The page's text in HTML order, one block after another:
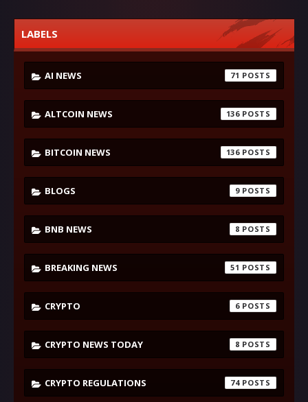
LABELS
AI NEWS 71
ALTCOIN NEWS 136
BITCOIN NEWS 136
BLOGS 9
BNB NEWS 8
BREAKING NEWS 51
CRYPTO 6
CRYPTO NEWS TODAY 8
CRYPTO REGULATIONS 74